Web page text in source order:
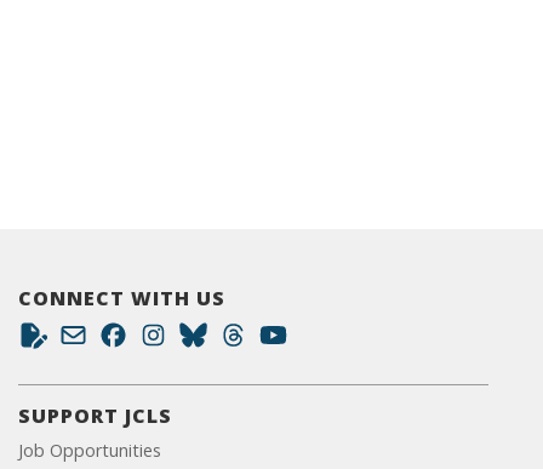
CONNECT WITH US
SUPPORT JCLS
Job Opportunities